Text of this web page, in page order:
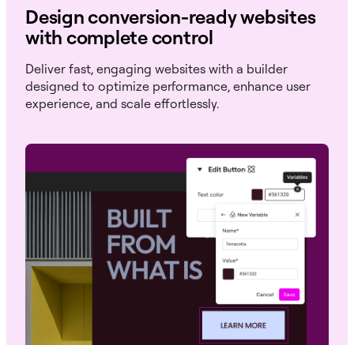
Design conversion-ready websites
with complete control
Deliver fast, engaging websites with a builder
designed to optimize performance, enhance user
experience, and scale effortlessly.